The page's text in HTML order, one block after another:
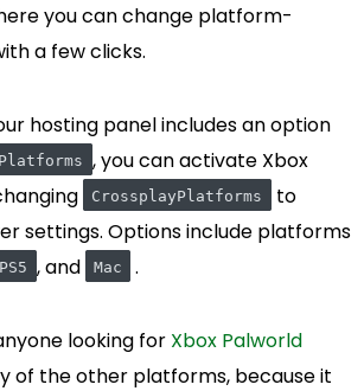
you can change platform-
a few clicks.
hosting panel includes an option
, you can activate Xbox
CrossplayPlatforms to
settings. Options include platforms
PS5 , and Mac .
looking for Xbox Palworld
of the other platforms, because it